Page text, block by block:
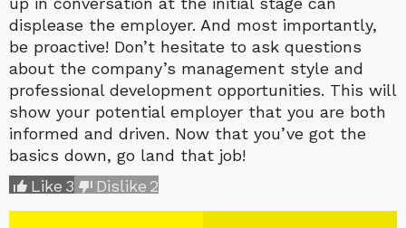
displease the employer. And most importantly,
be proactive! Don’t hesitate to ask questions
about the company’s management style and
professional development opportunities. This will
show your potential employer that you are both
informed and driven. Now that you’ve got the
basics down, go land that job!
Like 3 Dislike 2